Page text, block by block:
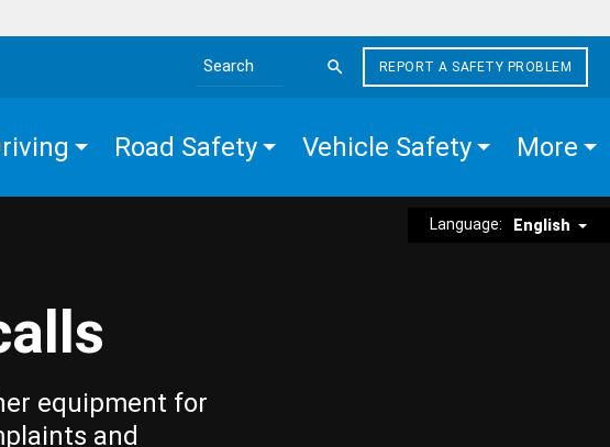
Search the site
REPORT A SAFETY PROBLEM
Road Safety Vehicle Safety More
Language: English
equipment for
and